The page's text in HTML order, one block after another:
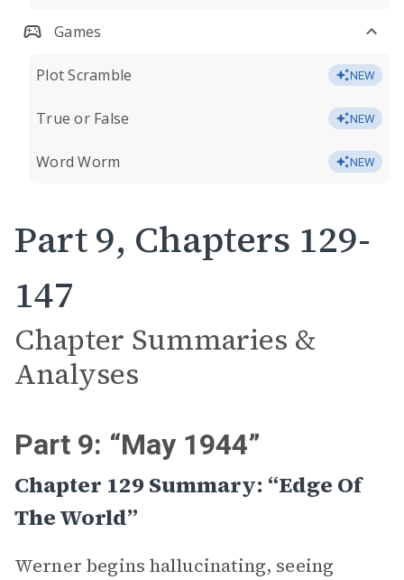
Games
Plot Scramble NEW
True or False NEW
Word Worm NEW
Part 9, Chapters 129-
147
Chapter Summaries &
Analyses
Part 9: “May 1944”
Chapter 129 Summary: “Edge Of
The World”
Werner begins hallucinating, seeing